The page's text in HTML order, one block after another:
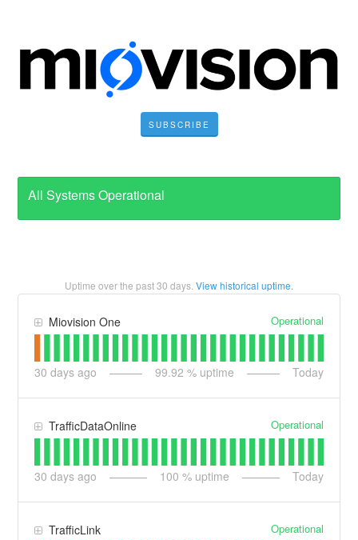
SUBSCRIBE
All Systems Operational
Uptime over the past30 days. View historical uptime.
Miovision One Operational
30 days ago 99.92 % uptime Today
TrafficDataOnline Operational
30 days ago 100 % uptime Today
TrafficLink Operational